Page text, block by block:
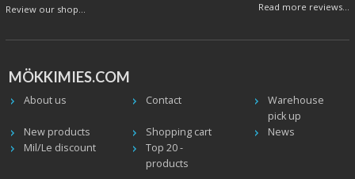
Review our shop... Read more reviews...
MÖKKIMIES.COM
About us Contact
Warehouse
pick up
New products
Shopping cart
News
Mil/Le discount
Top 20 -
products